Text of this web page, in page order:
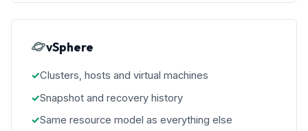
vSphere
Clusters, hosts and virtual machines
Snapshot and recovery history
Same resource model as everything else